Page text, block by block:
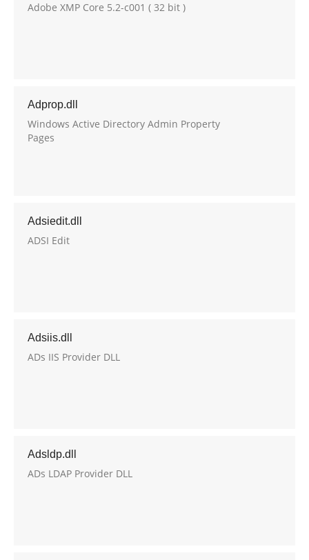
Adobe XMP Core 5.2-c001 ( 32 bit )
Adprop.dll
Windows Active Directory Admin Property
Pages
Adsiedit.dll
ADSI Edit
Adsiis.dll
ADs IIS Provider DLL
Adsldp.dll
ADs LDAP Provider DLL